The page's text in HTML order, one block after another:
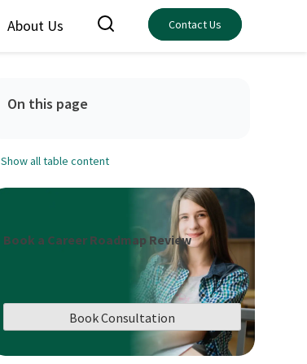
About Us Contact Us
On this page
Show all table content
Book a Career Roadmap Review
Book Consultation